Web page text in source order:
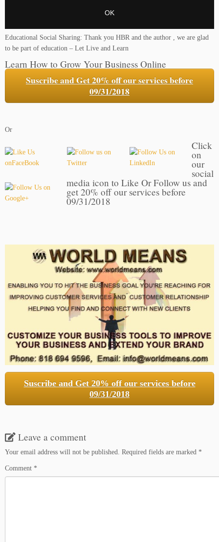
Educational Social Sharing: Thank you HBR and the author , we are glad
to be part of education – Let Live and Learn
Learn How to Grow Your Business Online
Suscribe and Get 20% off our services before
09/31/2018
Or
Click
on
our
social
media icon to Like Or Follow us and
get 20% off our services before
09/31/2018
Suscribe and Get 20% off our services before
09/31/2018
Leave a comment
Your email address will not be published. Required fields are marked *
Comment *